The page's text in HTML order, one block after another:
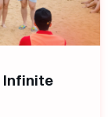
Infinite